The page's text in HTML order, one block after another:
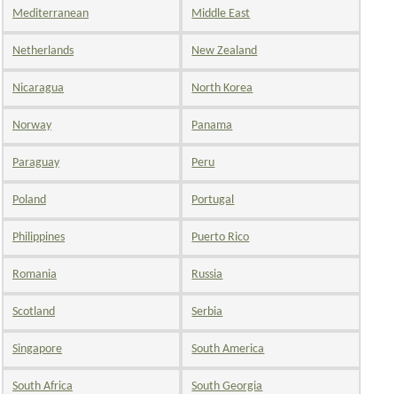
Mediterranean Middle East
Netherlands New Zealand
Nicaragua North Korea
Norway Panama
Paraguay Peru
Poland Portugal
Philippines Puerto Rico
Romania Russia
Scotland Serbia
Singapore South America
South Africa South Georgia